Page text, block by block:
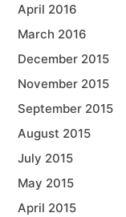
April 2016
March 2016
December 2015
November 2015
September 2015
August 2015
July 2015
May 2015
April 2015